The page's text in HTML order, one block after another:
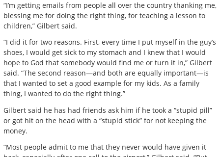
“I’m getting emails from people all over the country thanking me,
blessing me for doing the right thing, for teaching a lesson to
children,” Gilbert said.
“I did it for two reasons. First, every time I put myself in the guy’s
shoes, I would get sick to my stomach and I knew that I would
hope to God that somebody would find me or turn it in,” Gilbert
said. “The second reason—and both are equally important—is
that I wanted to set a good example for my kids. As a family
thing, I wanted to do the right thing.”
Gilbert said he has had friends ask him if he took a “stupid pill”
or got hit on the head with a “stupid stick” for not keeping the
money.
“Most people admit to me that they never would have given it